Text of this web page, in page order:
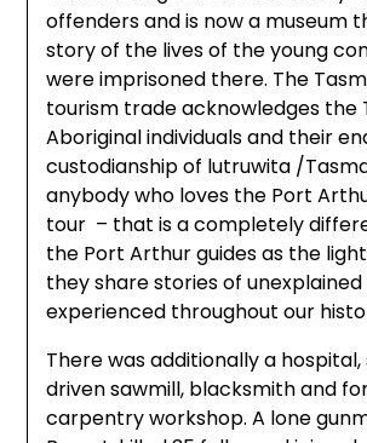
offenders and is now a museum
story of the lives of the young
were imprisoned there. The
tourism trade acknowledges the
Aboriginal individuals and their
custodianship of lutruwita /
anybody who loves the Port
tour – that is a completely
the Port Arthur guides as the
they share stories of
experienced throughout our
There was additionally a
driven sawmill, blacksmith and
carpentry workshop. A lone